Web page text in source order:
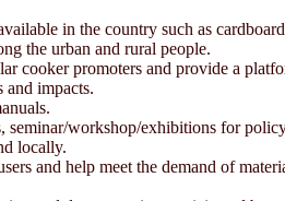
in the country such as
the urban and rural people.
cooker promoters and provide a
and impacts.
seminar/workshop/exhibitions for
locally.
and help meet the demand of